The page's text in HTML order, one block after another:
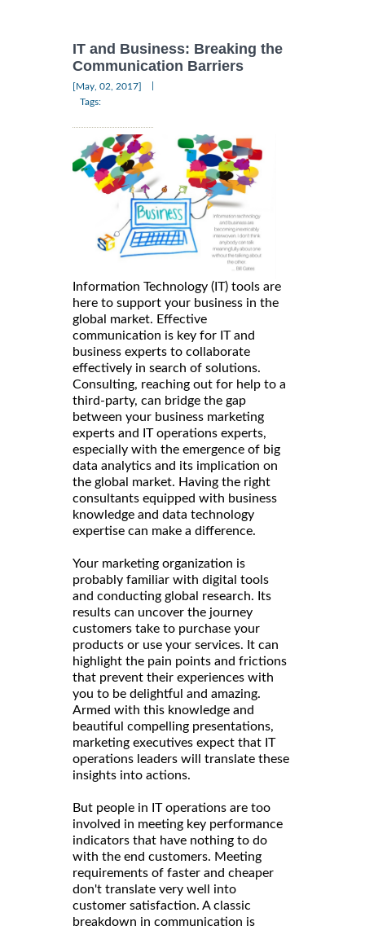
IT and Business: Breaking the
Communication Barriers
[May, 02, 2017]
Tags:
Information Technology (IT) tools are
here to support your business in the
global market. Effective
communication is key for IT and
business experts to collaborate
effectively in search of solutions.
Consulting, reaching out for help to a
third-party, can bridge the gap
between your business marketing
experts and IT operations experts,
especially with the emergence of big
data analytics and its implication on
the global market. Having the right
consultants equipped with business
knowledge and data technology
expertise can make a difference.
Your marketing organization is
probably familiar with digital tools
and conducting global research. Its
results can uncover the journey
customers take to purchase your
products or use your services. It can
highlight the pain points and frictions
that prevent their experiences with
you to be delightful and amazing.
Armed with this knowledge and
beautiful compelling presentations,
marketing executives expect that IT
operations leaders will translate these
insights into actions.
But people in IT operations are too
involved in meeting key performance
indicators that have nothing to do
with the end customers. Meeting
requirements of faster and cheaper
don't translate very well into
customer satisfaction. A classic
breakdown in communication is